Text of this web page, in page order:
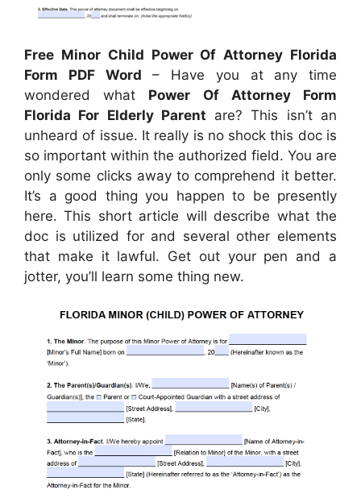
Free Minor Child Power Of Attorney Florida
Form PDF Word – Have you at any time
wondered what Power Of Attorney Form
Florida For Elderly Parent are? This isn’t an
unheard of issue. It really is no shock this doc is
so important within the authorized field. You are
only some clicks away to comprehend it better.
It’s a good thing you happen to be presently
here. This short article will describe what the
doc is utilized for and several other elements
that make it lawful. Get out your pen and a
jotter, you’ll learn some thing new.